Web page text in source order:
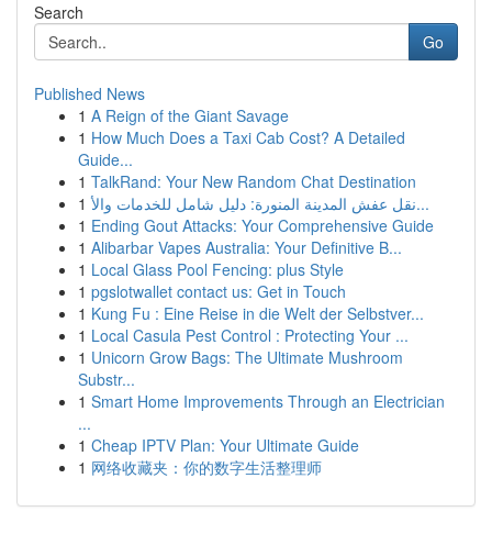
Search
Go
Published News
1 A Reign of the Giant Savage
1 How Much Does a Taxi Cab Cost? A Detailed
Guide...
1 TalkRand: Your New Random Chat Destination
1
نقل عفش المدينة المنورة: دليل شامل للخدمات والأ...
1 Ending Gout Attacks: Your Comprehensive Guide
1 Alibarbar Vapes Australia: Your Definitive B...
1 Local Glass Pool Fencing: plus Style
1 pgslotwallet contact us: Get in Touch
1 Kung Fu : Eine Reise in die Welt der Selbstver...
1 Local Casula Pest Control : Protecting Your ...
1 Unicorn Grow Bags: The Ultimate Mushroom
Substr...
1 Smart Home Improvements Through an Electrician
...
1 Cheap IPTV Plan: Your Ultimate Guide
1 网络收藏夹：你的数字生活整理师